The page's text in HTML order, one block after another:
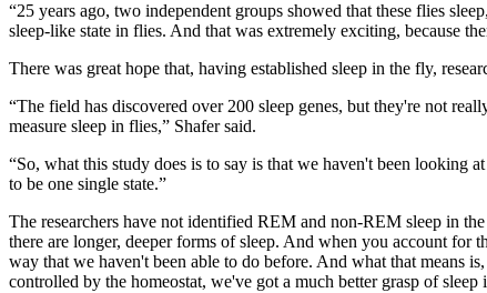
“25 years ago, two independent groups showed that these flies
sleep-like state in flies. And that was extremely exciting, because
There was great hope that, having established sleep in the fly,
“The field has discovered over 200 sleep genes, but they're not
measure sleep in flies,” Shafer said.
“So, what this study does is to say is that we haven't been looking
to be one single state.”
The researchers have not identified REM and non-REM sleep in
there are longer, deeper forms of sleep. And when you account for
way that we haven't been able to do before. And what that means
controlled by the homeostat, we've got a much better grasp of sleep